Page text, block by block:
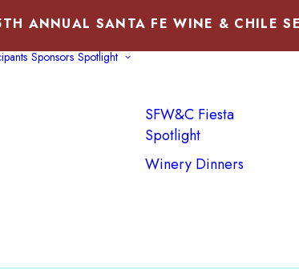
ANNUAL SANTA FE WINE & CHILE
Sponsors Spotlight
SFW&C Fiesta
Spotlight
Winery Dinners